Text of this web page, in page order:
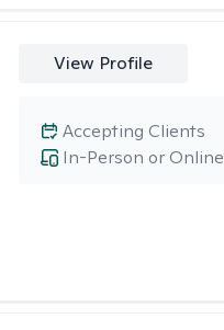
View Profile
In-Person or Online
Accepting Clients